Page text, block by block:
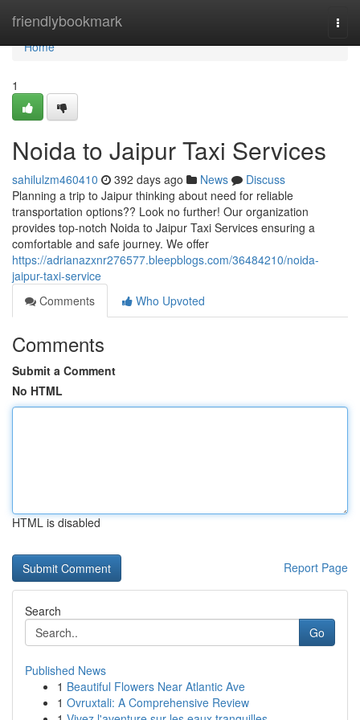
friendlybookmark
Home
Home
1
Noida to Jaipur Taxi Services
sahilulzm460410 392 days ago News
Discuss
Planning a trip to Jaipur thinking about need for reliable
transportation options?? Look no further! Our organization
provides top-notch Noida to Jaipur Taxi Services ensuring a
comfortable and safe journey. We offer
https://adrianazxnr276577.bleepblogs.com/36484210/noida-
jaipur-taxi-service
Comments
Who Upvoted
Comments
Submit a Comment
No HTML
HTML is disabled
Report Page
Search
Go
Published News
1 Beautiful Flowers Near Atlantic Ave
1 Ovruxtali: A Comprehensive Review